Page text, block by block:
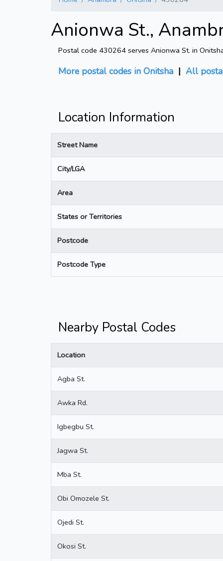
Anionwa St.,
Postal code 430264 serves Anionwa St. in
More postal codes in Onitsha | All
Location Information
Street Name
City/LGA
Area
States or Territories
Postcode
Postcode Type
Nearby Postal Codes
Location
Agba St.
Awka Rd.
Igbegbu St.
Jagwa St.
Mba St.
Obi Omozele St.
Ojedi St.
Okosi St.